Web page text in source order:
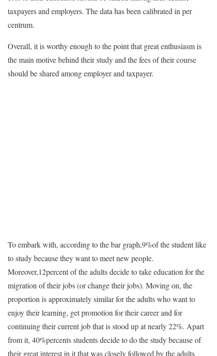
taxpayers and employers. The data has been calibrated in per
centrum.
Overall, it is worthy enough to the point that great enthusiasm is
the main motive behind their study and the fees of their course
should be shared among employer and taxpayer.
To embark with, according to the bar graph,9%of the student like
to study because they want to meet new people.
Moreover,12percent of the adults decide to take education for the
migration of their jobs (or change their jobs). Moving on, the
proportion is approximately similar for the adults who want to
enjoy their learning, get promotion for their career and for
continuing their current job that is stood up at nearly 22%. Apart
from it, 40%percents students decide to do the study because of
their great interest in it that was closely followed by the adults